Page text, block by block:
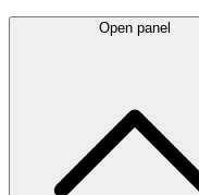
Open panel